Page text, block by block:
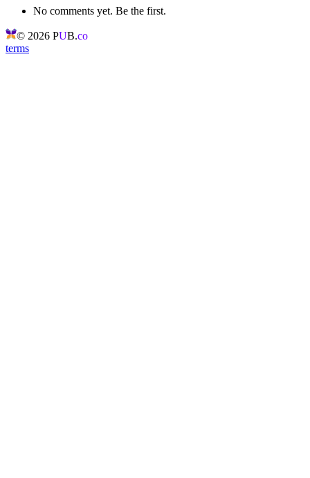
No comments yet. Be the first.
© 2026 PUB.co
terms